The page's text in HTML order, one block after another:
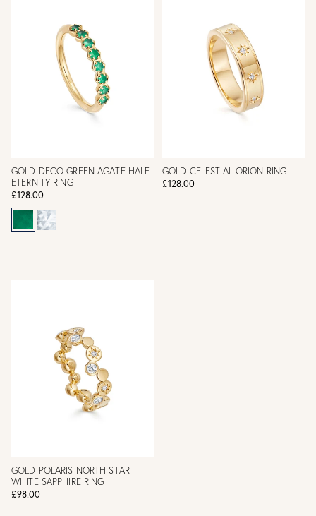
GOLD DECO GREEN AGATE HALF
ETERNITY RING
£128.00
GOLD CELESTIAL ORION RING
£128.00
GOLD POLARIS NORTH STAR
WHITE SAPPHIRE RING
£98.00